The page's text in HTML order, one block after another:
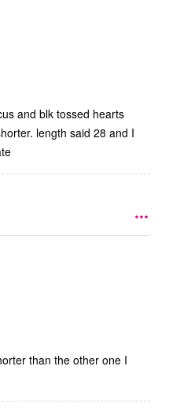
and blk tossed hearts
length said 28 and I
than the other one I